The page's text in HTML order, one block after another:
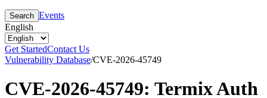
Search Events
English
Get StartedContact Us
Vulnerability Database/CVE-2026-45749
CVE-2026-45749: Termix Auth